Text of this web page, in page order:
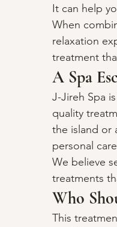
It can help
When
relaxation
treatment
A Spa
J-Jireh Spa
quality
the island or
personal
We believe
treatments
Who
This